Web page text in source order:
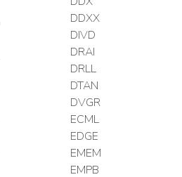
DDXX
DIVD
DRAI
DRLL
DTAN
DVGR
ECML
EDGE
EMEM
EMPB